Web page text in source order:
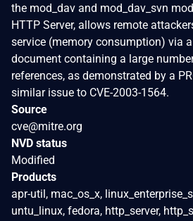
the mod_dav and mod_dav_svn
HTTP Server, allows remote
service (memory consumption) via
document containing a large
references, as demonstrated by a
similar issue to CVE-2003-1564.
Source
cve@mitre.org
NVD status
Modified
Products
apr-util, mac_os_x,
untu_linux, fedora, http_server,